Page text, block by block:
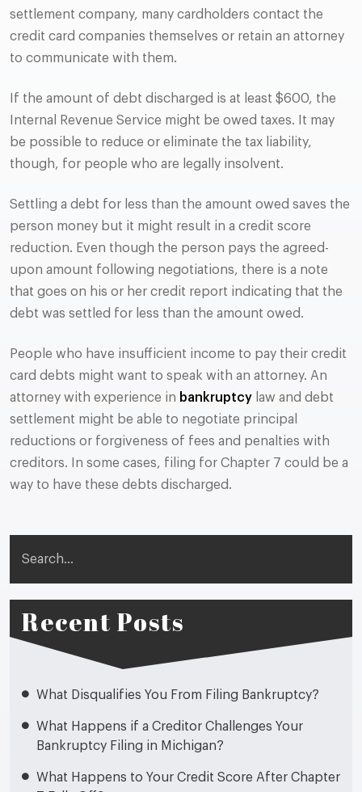
Recent Posts
What Disqualifies You From Filing Bankruptcy?
What Happens if a Creditor Challenges Your
Bankruptcy Filing in Michigan?
What Happens to Your Credit Score After Chapter
settlement company, many cardholders contact the
credit card companies themselves or retain an attorney
to communicate with them.
If the amount of debt discharged is at least $600, the
Internal Revenue Service might be owed taxes. It may
be possible to reduce or eliminate the tax liability,
though, for people who are legally insolvent.
Settling a debt for less than the amount owed saves the
person money but it might result in a credit score
reduction. Even though the person pays the agreed-
upon amount following negotiations, there is a note
that goes on his or her credit report indicating that the
debt was settled for less than the amount owed.
People who have insufficient income to pay their credit
card debts might want to speak with an attorney. An
attorney with experience in bankruptcy law and debt
settlement might be able to negotiate principal
reductions or forgiveness of fees and penalties with
creditors. In some cases, filing for Chapter 7 could be a
way to have these debts discharged.